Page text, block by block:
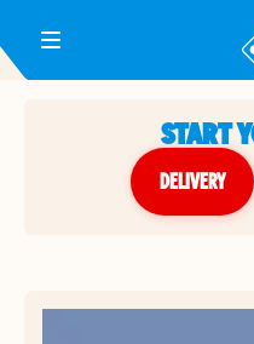
Toggle Header Menu
START
DELIVERY